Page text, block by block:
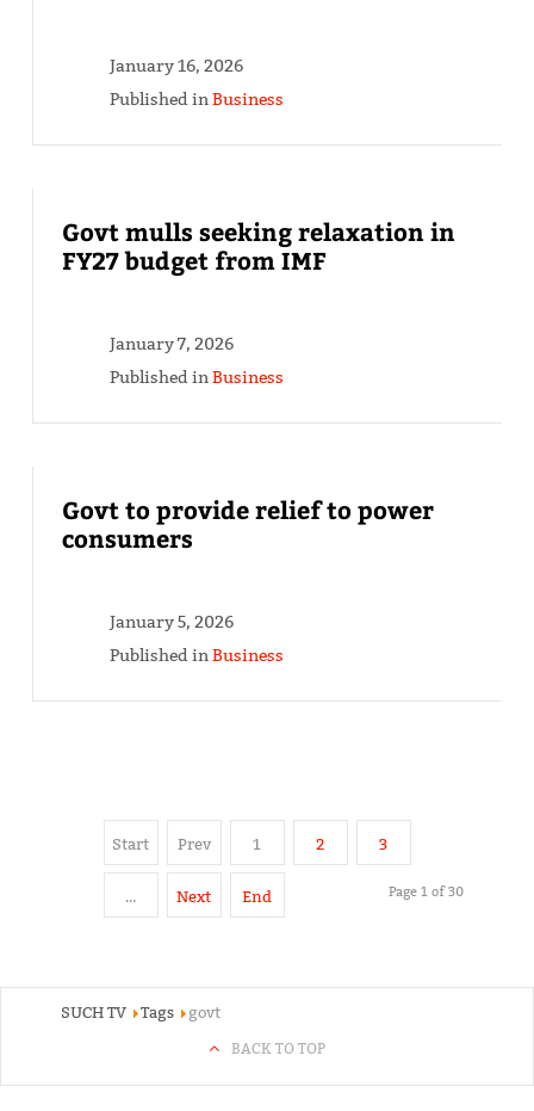
January 16, 2026
Published inBusiness
Govt mulls seeking relaxation in
FY27 budget from IMF
January 7, 2026
Published inBusiness
Govt to provide relief to power
consumers
January 5, 2026
Published inBusiness
Start Prev 1 2 3
… Next End Page 1 of 30
SUCH TV Tags govt
BACK TO TOP